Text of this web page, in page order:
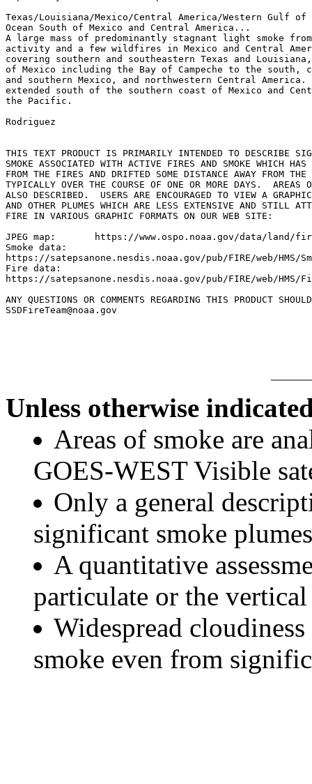
Texas/Louisiana/Mexico/Central America/Western Gulf
Ocean South of Mexico and Central America...
A large mass of predominantly stagnant light smoke
activity and a few wildfires in Mexico and Central
covering southern and southeastern Texas and
of Mexico including the Bay of Campeche to the south,
and southern Mexico, and northwestern Central America.
extended south of the southern coast of Mexico and
the Pacific.
Rodriguez
THIS TEXT PRODUCT IS PRIMARILY INTENDED TO DESCRIBE
SMOKE ASSOCIATED WITH ACTIVE FIRES AND SMOKE WHICH HAS
FROM THE FIRES AND DRIFTED SOME DISTANCE AWAY FROM
TYPICALLY OVER THE COURSE OF ONE OR MORE DAYS.  AREAS
ALSO DESCRIBED.  USERS ARE ENCOURAGED TO VIEW A
AND OTHER PLUMES WHICH ARE LESS EXTENSIVE AND STILL
FIRE IN VARIOUS GRAPHIC FORMATS ON OUR WEB SITE:
JPEG map:	https://www.ospo.noaa.gov/data/land/fire/currenthms.jpg
Smoke data:
https://satepsanone.nesdis.noaa.gov/pub/FIRE/web/HMS/
Fire data:
https://satepsanone.nesdis.noaa.gov/pub/FIRE/web/HMS/
ANY QUESTIONS OR COMMENTS REGARDING THIS PRODUCT
SSDFireTeam@noaa.gov
Unless otherwise
Areas of smoke are
GOES-WEST Visible
Only a general
significant smoke
A quantitative
particulate or the
Widespread
smoke even from